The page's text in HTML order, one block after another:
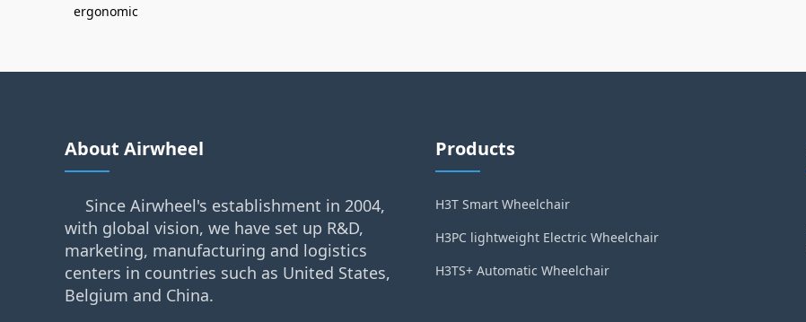
ergonomic
About Airwheel
Since Airwheel's establishment in 2004,
with global vision, we have set up R&D,
marketing, manufacturing and logistics
centers in countries such as United States,
Belgium and China.
Products
H3T Smart Wheelchair
H3PC lightweight Electric Wheelchair
H3TS+ Automatic Wheelchair